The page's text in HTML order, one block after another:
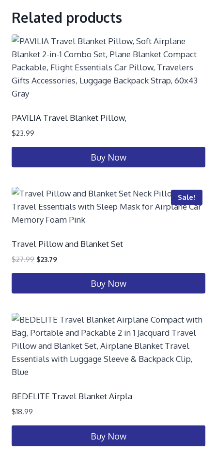
Related products
PAVILIA Travel Blanket Pillow,
$23.99
Buy Now
Sale!
Travel Pillow and Blanket Set
$27.99 $23.79
Buy Now
BEDELITE Travel Blanket Airpla
$18.99
Buy Now